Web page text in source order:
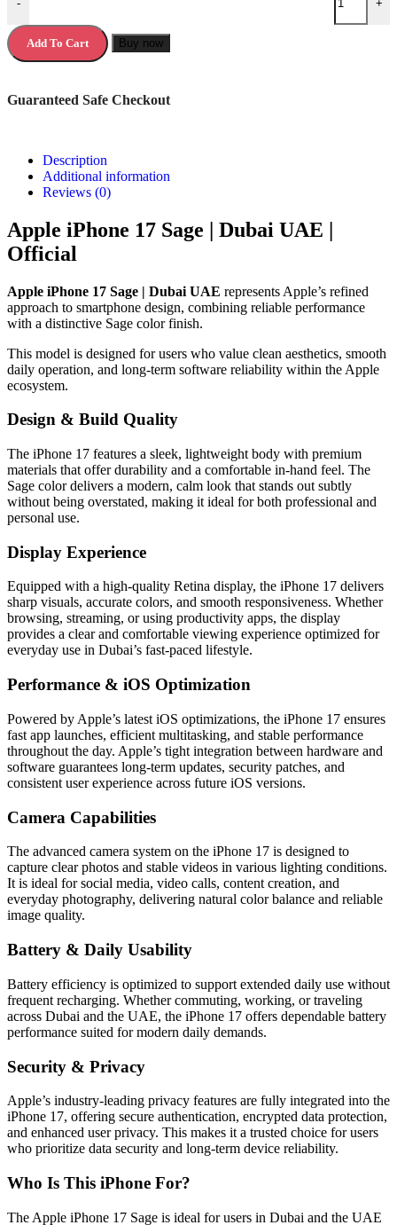
- +
Add To Cart Buy now
Guaranteed Safe Checkout
Description
Additional information
Reviews (0)
Apple iPhone 17 Sage | Dubai UAE |
Official
Apple iPhone 17 Sage | Dubai UAE represents Apple’s refined
approach to smartphone design, combining reliable performance
with a distinctive Sage color finish.
This model is designed for users who value clean aesthetics, smooth
daily operation, and long-term software reliability within the Apple
ecosystem.
Design & Build Quality
The iPhone 17 features a sleek, lightweight body with premium
materials that offer durability and a comfortable in-hand feel. The
Sage color delivers a modern, calm look that stands out subtly
without being overstated, making it ideal for both professional and
personal use.
Display Experience
Equipped with a high-quality Retina display, the iPhone 17 delivers
sharp visuals, accurate colors, and smooth responsiveness. Whether
browsing, streaming, or using productivity apps, the display
provides a clear and comfortable viewing experience optimized for
everyday use in Dubai’s fast-paced lifestyle.
Performance & iOS Optimization
Powered by Apple’s latest iOS optimizations, the iPhone 17 ensures
fast app launches, efficient multitasking, and stable performance
throughout the day. Apple’s tight integration between hardware and
software guarantees long-term updates, security patches, and
consistent user experience across future iOS versions.
Camera Capabilities
The advanced camera system on the iPhone 17 is designed to
capture clear photos and stable videos in various lighting conditions.
It is ideal for social media, video calls, content creation, and
everyday photography, delivering natural color balance and reliable
image quality.
Battery & Daily Usability
Battery efficiency is optimized to support extended daily use without
frequent recharging. Whether commuting, working, or traveling
across Dubai and the UAE, the iPhone 17 offers dependable battery
performance suited for modern daily demands.
Security & Privacy
Apple’s industry-leading privacy features are fully integrated into the
iPhone 17, offering secure authentication, encrypted data protection,
and enhanced user privacy. This makes it a trusted choice for users
who prioritize data security and long-term device reliability.
Who Is This iPhone For?
The Apple iPhone 17 Sage is ideal for users in Dubai and the UAE